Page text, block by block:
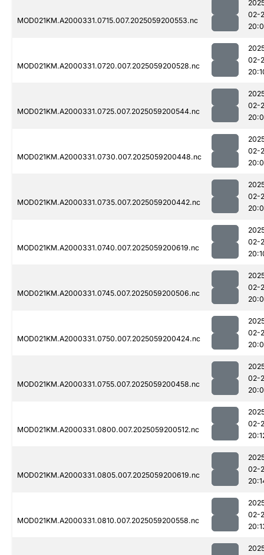
MOD021KM.A2000331.0715.007.2025059200553.nc
02-
MOD021KM.A2000331.0720.007.2025059200528.nc
02-
MOD021KM.A2000331.0725.007.2025059200544.nc
02-
MOD021KM.A2000331.0730.007.2025059200448.nc
02-
MOD021KM.A2000331.0735.007.2025059200442.nc
02-
MOD021KM.A2000331.0740.007.2025059200619.nc
02-
MOD021KM.A2000331.0745.007.2025059200506.nc
02-
MOD021KM.A2000331.0750.007.2025059200424.nc
02-
MOD021KM.A2000331.0755.007.2025059200458.nc
02-
MOD021KM.A2000331.0800.007.2025059200512.nc
02-
MOD021KM.A2000331.0805.007.2025059200619.nc
02-
MOD021KM.A2000331.0810.007.2025059200558.nc
02-